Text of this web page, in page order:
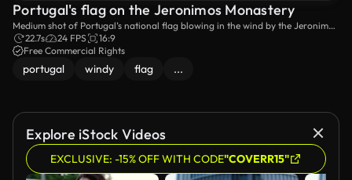
Portugal's flag on the Jeronimos Monastery
Medium shot of Portugal’s national flag blowing in the wind by the Jeronimos
Monastery.
22.7s 24 FPS
16:9
Free Commercial Rights
portugal windy flag ...
Explore iStock Videos
EXCLUSIVE: -15% OFF WITH CODE"COVERR15"